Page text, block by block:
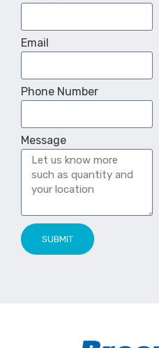
Email
Phone Number
Message
SUBMIT